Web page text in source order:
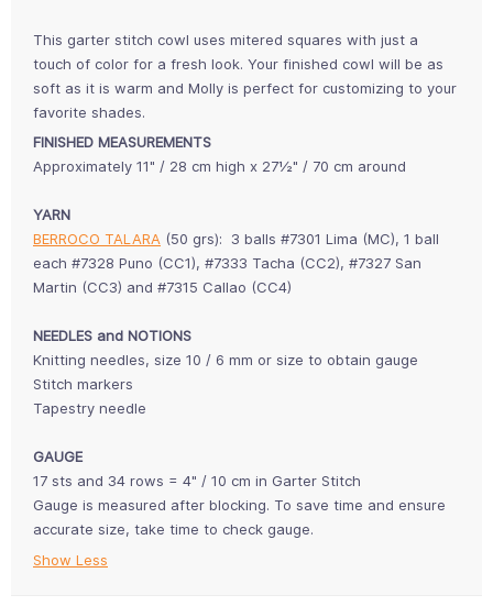
This garter stitch cowl uses mitered squares with just a
touch of color for a fresh look. Your finished cowl will be as
soft as it is warm and Molly is perfect for customizing to your
favorite shades.
FINISHED MEASUREMENTS
Approximately 11" / 28 cm high x 27½" / 70 cm around
YARN
BERROCO TALARA (50 grs): 3 balls #7301 Lima (MC), 1 ball
each #7328 Puno (CC1), #7333 Tacha (CC2), #7327 San
Martin (CC3) and #7315 Callao (CC4)
NEEDLES and NOTIONS
Knitting needles, size 10 / 6 mm or size to obtain gauge
Stitch markers
Tapestry needle
GAUGE
17 sts and 34 rows = 4" / 10 cm in Garter Stitch
Gauge is measured after blocking. To save time and ensure
accurate size, take time to check gauge.
Show Less